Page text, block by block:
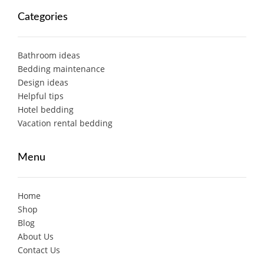
Categories
Bathroom ideas
Bedding maintenance
Design ideas
Helpful tips
Hotel bedding
Vacation rental bedding
Menu
Home
Shop
Blog
About Us
Contact Us